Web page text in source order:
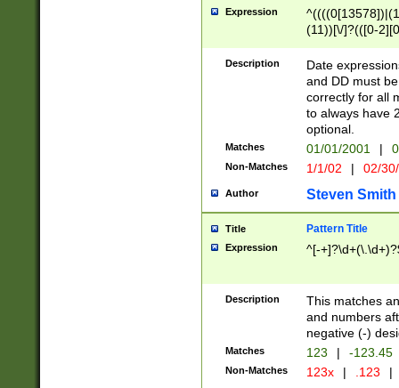
Expression
(11))[\/]?(([0-
Description
Date
and DD must
correctly for all
to always have
optional.
Matches 01/01/2001 |
Non-Matches 1/1/02 | 02/
Author Steven Smith
Title Pattern Title
Expression ^[-
Description
This matches
and numbers
negative (-)
Matches 123 | -123.45
Non-Matches 123x | .123 |